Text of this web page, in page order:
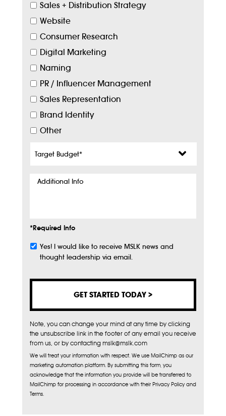
Sales + Distribution Strategy
Website
Consumer Research
Digital Marketing
Naming
PR / Influencer Management
Sales Representation
Brand Identity
Other
Budget*
Additional
*Required Info
Subscribe
Yes! I would like to receive MSLK news and
thought leadership via email.
Note, you can change your mind at any time by clicking
the unsubscribe link in the footer of any email you receive
from us, or by contacting mslk@mslk.com
We will treat your information with respect. We use MailChimp as our
marketing automation platform. By submitting this form, you
acknowledge that the information you provide will be transferred to
MailChimp for processing in accordance with their Privacy Policy and
Terms.